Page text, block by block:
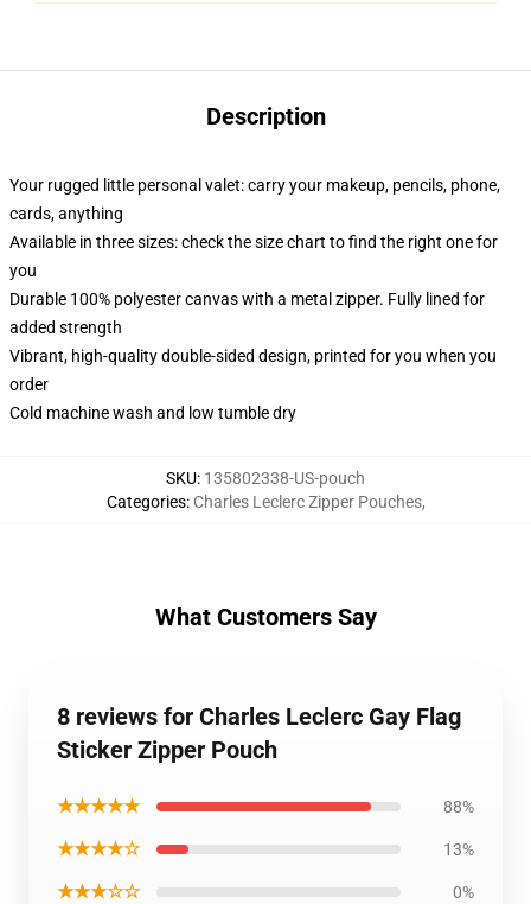
Description
Your rugged little personal valet: carry your makeup, pencils, phone,
cards, anything
Available in three sizes: check the size chart to find the right one for
you
Durable 100% polyester canvas with a metal zipper. Fully lined for
added strength
Vibrant, high-quality double-sided design, printed for you when you
order
Cold machine wash and low tumble dry
SKU: 135802338-US-pouch
Categories: Charles Leclerc Zipper Pouches,
What Customers Say
8 reviews for Charles Leclerc Gay Flag
Sticker Zipper Pouch
★★★★★ 88%
★★★★☆ 13%
★★★☆☆ 0%